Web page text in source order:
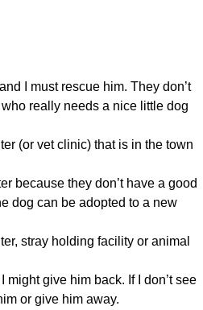
I must rescue him. They don’t
really needs a nice little dog
(or vet clinic) that is in the town
because they don’t have a good
dog can be adopted to a new
stray holding facility or animal
might give him back. If I don’t see
or give him away.